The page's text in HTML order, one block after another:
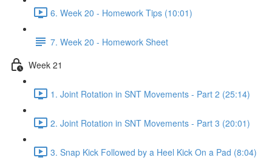
6. Week 20 - Homework Tips (10:01)
7. Week 20 - Homework Sheet
Week 21
1. Joint Rotation in SNT Movements - Part 2 (25:14)
2. Joint Rotation in SNT Movements - Part 3 (20:01)
3. Snap Kick Followed by a Heel Kick On a Pad (8:04)